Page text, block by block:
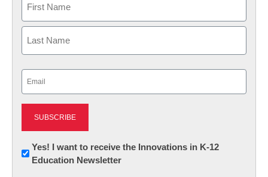
First
Newsletter:
Innovations
Yes! I want to receive the Innovations in K-12
Education Newsletter